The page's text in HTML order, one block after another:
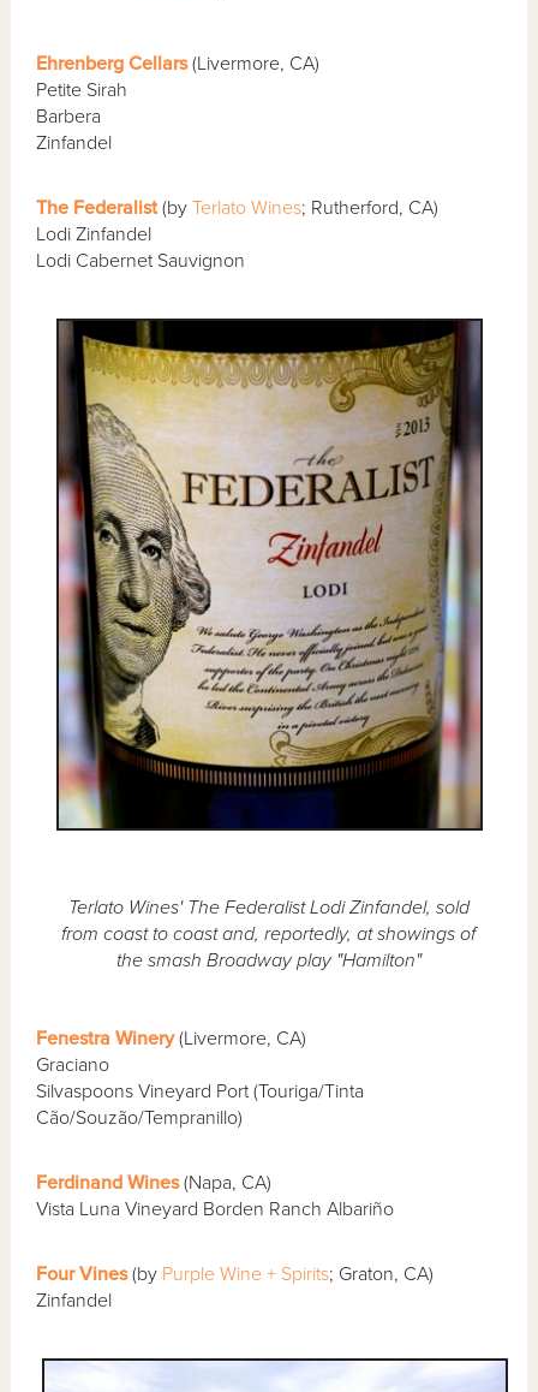
Ehrenberg Cellars(Livermore, CA)
Petite Sirah
Barbera
Zinfandel
The Federalist(byTerlato Wines; Rutherford, CA)
Lodi Zinfandel
Lodi Cabernet Sauvignon
Terlato Wines' The Federalist Lodi Zinfandel, sold
from coast to coast and, reportedly, at showings of
the smash Broadway play "Hamilton"
Fenestra Winery(Livermore, CA)
Graciano
Silvaspoons Vineyard Port (Touriga/Tinta
Cão/Souzão/Tempranillo)
Ferdinand Wines(Napa, CA)
Vista Luna Vineyard Borden Ranch Albariño
Four Vines(by Purple Wine + Spirits; Graton, CA)
Zinfandel